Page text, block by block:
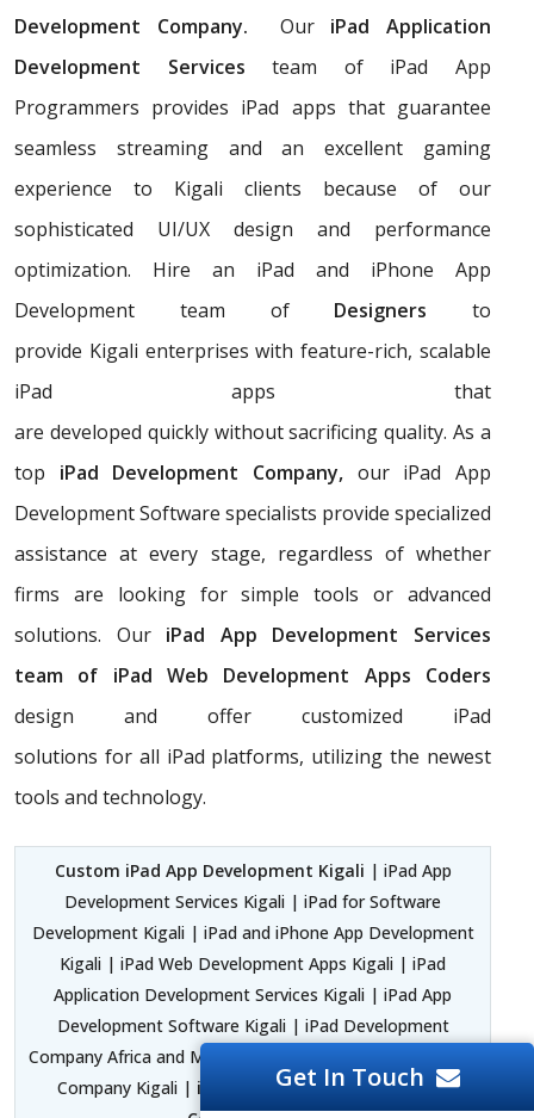
Development Company. OuriPad Application
Development Services team of iPad App
Programmers provides iPad apps that guarantee
seamless streaming and an excellent gaming
experience to Kigali clients because of our
sophisticated UI/UX design and performance
optimization. Hire an iPad and iPhone App
Development team of Designers to
provide Kigali enterprises with feature-rich, scalable
iPad apps that
are developed quickly without sacrificing quality. As a
top iPad Development Company, our iPad App
Development Software specialists provide specialized
assistance at every stage, regardless of whether
firms are looking for simple tools or advanced
solutions. Our iPad App Development Services
team of iPad Web Development Apps Coders
design and offer customized iPad
solutions for all iPad platforms, utilizing the newest
tools and technology.
Custom iPad App Development Kigali | iPad App
Development Services Kigali | iPad for Software
Development Kigali | iPad and iPhone App Development
Kigali | iPad Web Development Apps Kigali | iPad
Application Development Services Kigali | iPad App
Development Software Kigali | iPad Development
Company Africa and Middle East | iPad App Development
Company Kigali | iPad Application Development
Get In Touch